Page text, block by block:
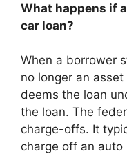
What happens if
car loan?
When a borrower
no longer an
deems the loan
the loan. The
charge-offs. It
charge off an